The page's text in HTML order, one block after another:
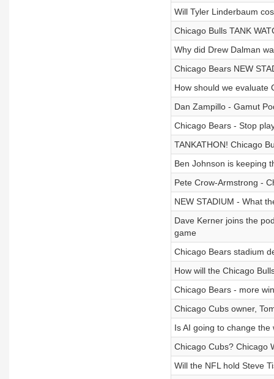
Will Tyler Linderbaum
Chicago Bulls TANK
Why did Drew Dalman
Chicago Bears NEW
How should we evaluate
Dan Zampillo - Gamut
Chicago Bears - Stop
TANKATHON! Chicago
Ben Johnson is keeping
Pete Crow-Armstrong -
NEW STADIUM - What
Dave Kerner joins the
game
Chicago Bears stadium
How will the Chicago
Chicago Bears - more
Chicago Cubs owner,
Is AI going to change
Chicago Cubs? Chicago
Will the NFL hold Steve